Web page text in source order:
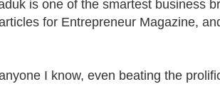
is one of the smartest business
for Entrepreneur Magazine,
I know, even beating the